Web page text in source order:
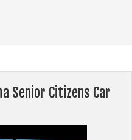
Senior Citizens Car